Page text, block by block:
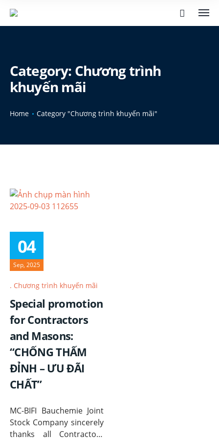
Category: Chương trình
khuyến mãi
Home Category "Chương trình khuyến mãi"
04
Sep, 2025
Chương trình khuyến mãi
Special promotion
for Contractors
and Masons:
“CHỐNG THẤM
ĐỈNH – ƯU ĐÃI
CHẤT”
MC-BIFI Bauchemie Joint
Stock Company sincerely
thanks all Contractors